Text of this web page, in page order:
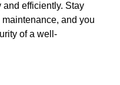
and efficiently. Stay
and you
of a well-